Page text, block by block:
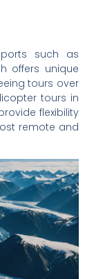
such as
offers unique
tours over
tours in
flexibility
remote and